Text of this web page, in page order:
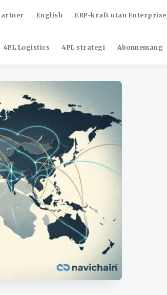
English ERP-kraft utan
4PL Logistics 4PL strategi Abonnemang